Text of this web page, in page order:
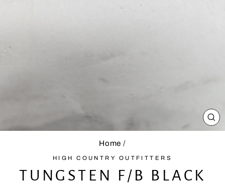
Home /
HIGH COUNTRY OUTFITTERS
TUNGSTEN F/B BLACK